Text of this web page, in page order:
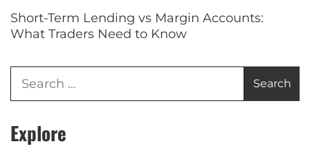
Short-Term Lending vs Margin Accounts:
What Traders Need to Know
Explore